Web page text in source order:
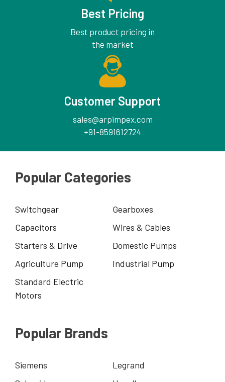
Best Pricing
Best product pricing in
the market
Customer Support
sales@arpimpex.com
+91-8591612724
Popular Categories
Switchgear
Gearboxes
Capacitors
Wires & Cables
Starters & Drive
Domestic Pumps
Agriculture Pump
Industrial Pump
Standard Electric
Motors
Popular Brands
Siemens
Legrand